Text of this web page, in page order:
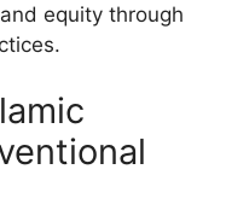
equity through